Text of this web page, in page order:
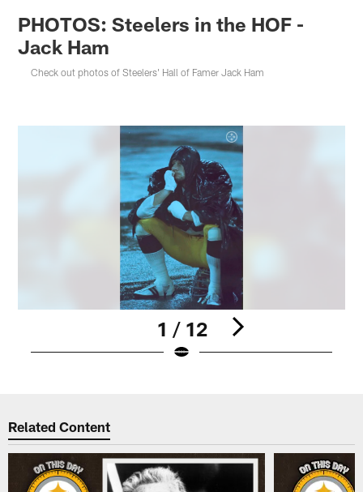
PHOTOS: Steelers in the HOF -
Jack Ham
Check out photos of Steelers' Hall of Famer Jack Ham
1 / 12
Related Content